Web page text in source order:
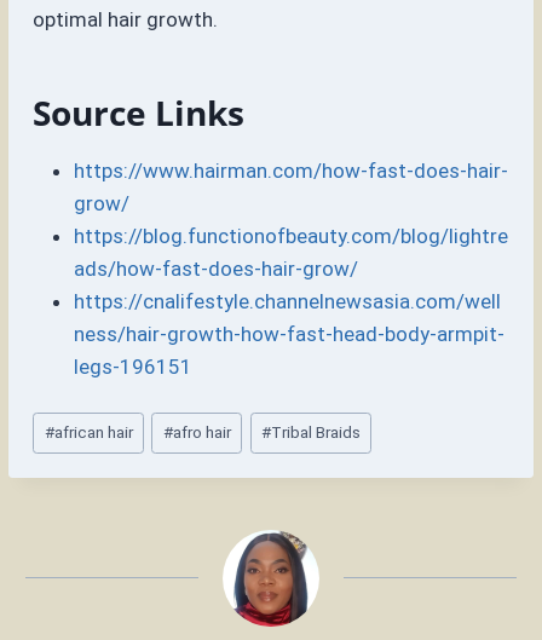
optimal hair growth.
Source Links
https://www.hairman.com/how-fast-does-hair-
grow/
https://blog.functionofbeauty.com/blog/lightre
ads/how-fast-does-hair-grow/
https://cnalifestyle.channelnewsasia.com/well
ness/hair-growth-how-fast-head-body-armpit-
legs-196151
Post
Tags:
#african hair #afro hair #Tribal Braids